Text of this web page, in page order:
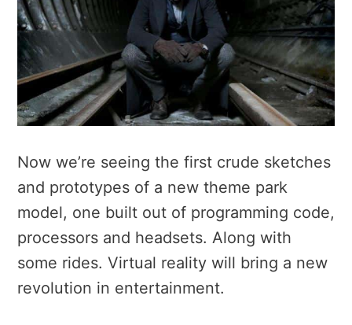
Now we’re seeing the first crude sketches
and prototypes of a new theme park
model, one built out of programming code,
processors and headsets. Along with
some rides. Virtual reality will bring a new
revolution in entertainment.